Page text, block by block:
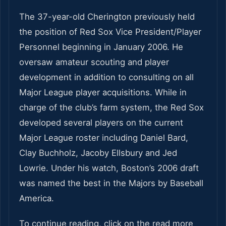
The 37-year-old Cherington previously held
the position of Red Sox Vice President/Player
Personnel beginning in January 2006. He
oversaw amateur scouting and player
development in addition to consulting on all
Major League player acquisitions. While in
charge of the club’s farm system, the Red Sox
developed several players on the current
Major League roster including Daniel Bard,
Clay Buchholz, Jacoby Ellsbury and Jed
Lowrie. Under his watch, Boston’s 2006 draft
was named the best in the Majors by Baseball
America.
To continue reading, click on the read more